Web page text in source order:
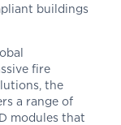
buildings
fire
the
a range of
modules that